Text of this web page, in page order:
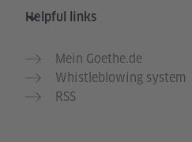
Helpful links
Mein Goethe.de
Whistleblowing system
RSS